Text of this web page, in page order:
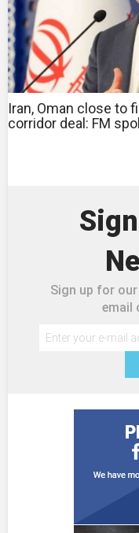
Iran, Oman close to
corridor deal: FM
Sign up for
email